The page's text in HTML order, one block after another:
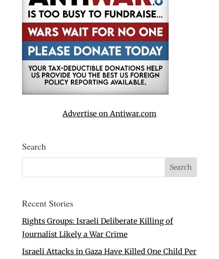
Advertise on Antiwar.com
Search
Recent Stories
Rights Groups: Israeli Deliberate Killing of
Journalist Likely a War Crime
Israeli Attacks in Gaza Have Killed One Child Per